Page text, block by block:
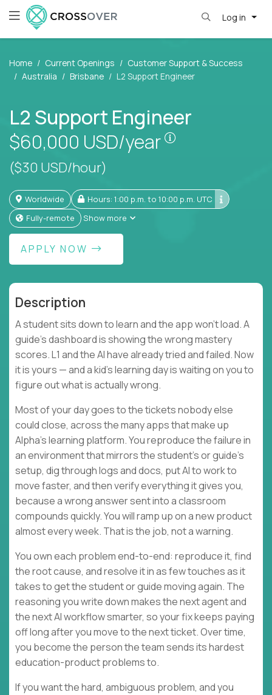
Log in
Home Current Openings
Customer Support & Success
Australia
Brisbane L2 Support Engineer
L2 Support Engineer
$60,000 USD/year
Pay is set
($30 USD/hour)
Worldwide
Hours: 1:00 p.m. to 10:00 p.m. UTC
Fully-remote
Show more
APPLY NOW
Description
A student sits down to learn and the app won't load. A
guide's dashboard is showing the wrong mastery
scores. L1 and the AI have already tried and failed. Now
it is yours — and a kid's learning day is waiting on you to
figure out what is actually wrong.
Most of your day goes to the tickets nobody else
could close, across the many apps that make up
Alpha's learning platform. You reproduce the failure in
an environment that mirrors the student's or guide's
setup, dig through logs and docs, put AI to work to
move faster, and then verify everything it gives you,
because a wrong answer sent into a classroom
compounds quickly. You will ramp up on a new product
almost every week. That is the job, not a warning.
You own each problem end-to-end: reproduce it, find
the root cause, and resolve it in as few touches as it
takes to get the student or guide moving again. The
reasoning you write down makes the next agent and
the next AI workflow smarter, so your fix keeps paying
off long after you move to the next ticket. Over time,
you become the person the team sends its hardest
education-product problems to.
If you want the hard, ambiguous problem, and you